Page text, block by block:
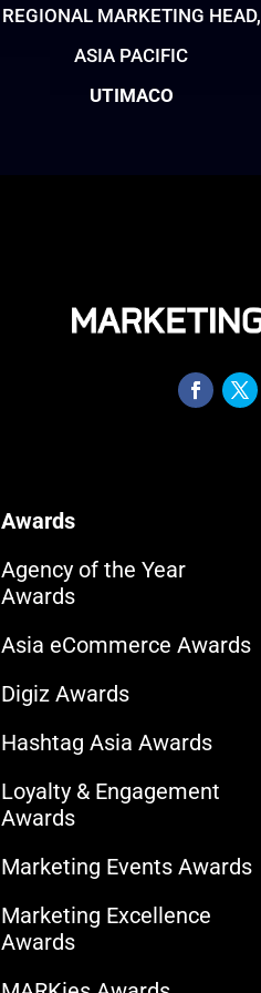
REGIONAL MARKETING HEAD,
ASIA PACIFIC
UTIMACO
Awards
Agency of the Year
Awards
Asia eCommerce Awards
Digiz Awards
Hashtag Asia Awards
Loyalty & Engagement
Awards
Marketing Events Awards
Marketing Excellence
Awards